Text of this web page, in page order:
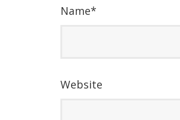
Name*
Website